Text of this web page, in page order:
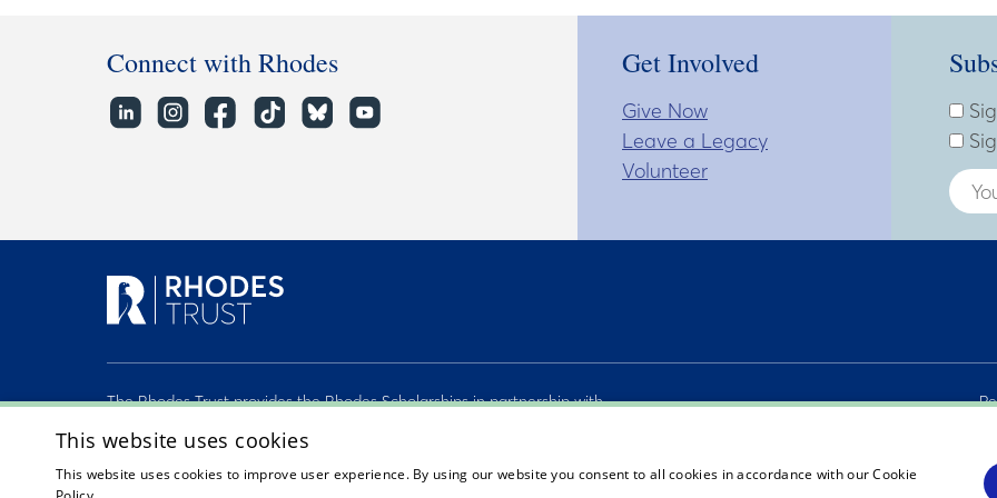
Connect with Rhodes Get Involved
Give Now
Leave a Legacy
Volunteer
The Rhodes Trust provides the Rhodes Scholarships in partnership with
Atlantic Philanthropies, and many other generous benefactors.
This website uses cookies
This website uses cookies to improve user experience. By using our website you consent to all cookies in accordance with our Cookie